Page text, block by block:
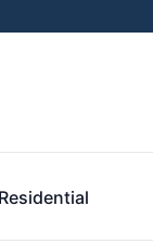
Residential